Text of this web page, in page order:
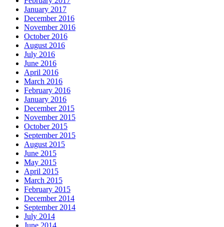
January 2017
December 2016
November 2016
October 2016
August 2016
July 2016
June 2016
April 2016
March 2016
February 2016
January 2016
December 2015
November 2015
October 2015
September 2015
August 2015
June 2015
May 2015
April 2015
March 2015
February 2015
December 2014
September 2014
July 2014
June 2014